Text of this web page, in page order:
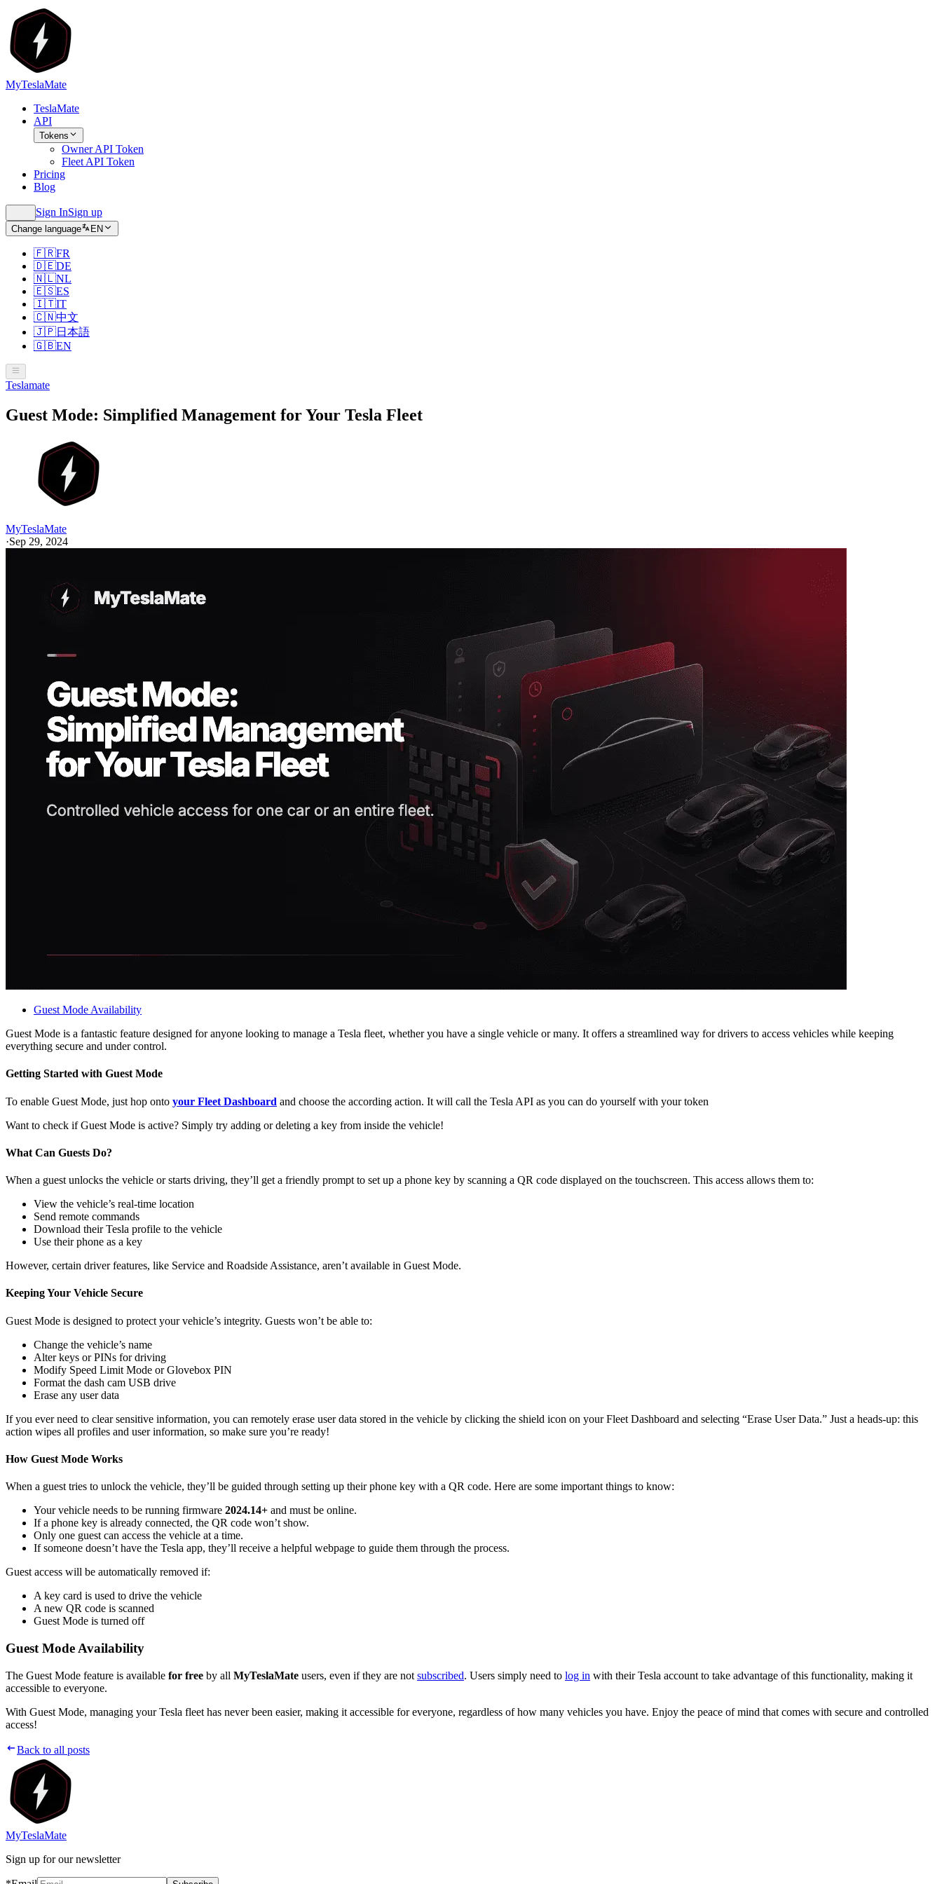
MyTeslaMate
TeslaMate
API
Tokens
Owner API Token
Fleet API Token
Pricing
Blog
Sign InSign up
Change language EN
🇫🇷FR
🇩🇪DE
🇳🇱NL
🇪🇸ES
🇮🇹IT
🇨🇳中文
🇯🇵日本語
🇬🇧EN
Teslamate
Guest Mode: Simplified Management for Your Tesla Fleet
MyTeslaMate
·Sep 29, 2024
Guest Mode Availability
Guest Mode is a fantastic feature designed for anyone looking to manage a Tesla fleet, whether you have a single vehicle or many. It offers a streamlined way for drivers to access vehicles while keeping
everything secure and under control.
Getting Started with Guest Mode
To enable Guest Mode, just hop onto your Fleet Dashboard and choose the according action. It will call the Tesla API as you can do yourself with your token
Want to check if Guest Mode is active? Simply try adding or deleting a key from inside the vehicle!
What Can Guests Do?
When a guest unlocks the vehicle or starts driving, they’ll get a friendly prompt to set up a phone key by scanning a QR code displayed on the touchscreen. This access allows them to:
View the vehicle’s real-time location
Send remote commands
Download their Tesla profile to the vehicle
Use their phone as a key
However, certain driver features, like Service and Roadside Assistance, aren’t available in Guest Mode.
Keeping Your Vehicle Secure
Guest Mode is designed to protect your vehicle’s integrity. Guests won’t be able to:
Change the vehicle’s name
Alter keys or PINs for driving
Modify Speed Limit Mode or Glovebox PIN
Format the dash cam USB drive
Erase any user data
If you ever need to clear sensitive information, you can remotely erase user data stored in the vehicle by clicking the shield icon on your Fleet Dashboard and selecting “Erase User Data.” Just a heads-up: this
action wipes all profiles and user information, so make sure you’re ready!
How Guest Mode Works
When a guest tries to unlock the vehicle, they’ll be guided through setting up their phone key with a QR code. Here are some important things to know:
Your vehicle needs to be running firmware 2024.14+ and must be online.
If a phone key is already connected, the QR code won’t show.
Only one guest can access the vehicle at a time.
If someone doesn’t have the Tesla app, they’ll receive a helpful webpage to guide them through the process.
Guest access will be automatically removed if:
A key card is used to drive the vehicle
A new QR code is scanned
Guest Mode is turned off
Guest Mode Availability
The Guest Mode feature is available for free by all MyTeslaMate users, even if they are not subscribed. Users simply need to log in with their Tesla account to take advantage of this functionality, making it
accessible to everyone.
With Guest Mode, managing your Tesla fleet has never been easier, making it accessible for everyone, regardless of how many vehicles you have. Enjoy the peace of mind that comes with secure and controlled
access!
Back to all posts
MyTeslaMate
Sign up for our newsletter